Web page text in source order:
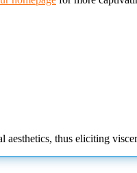
thus eliciting